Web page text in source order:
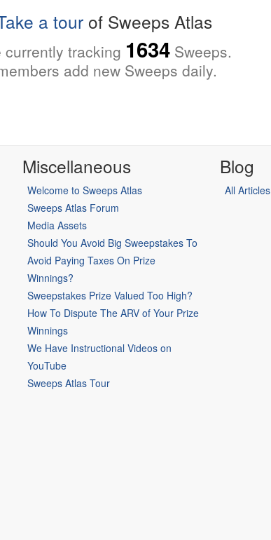
a tour of Sweeps Atlas
currently tracking 1634Sweeps.
add new Sweeps daily.
Miscellaneous
Welcome to Sweeps Atlas
Sweeps Atlas Forum
Media Assets
Should You Avoid Big Sweepstakes To
Avoid Paying Taxes On Prize
Winnings?
Sweepstakes Prize Valued Too High?
How To Dispute The ARV of Your Prize
Winnings
We Have Instructional Videos on
YouTube
Sweeps Atlas Tour
Blog
All Articles